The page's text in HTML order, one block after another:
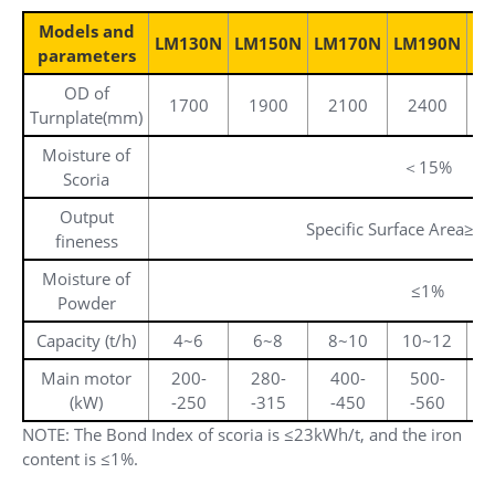
Models and
parameters
LM130N LM150N LM170N LM190N
OD of
Turnplate(mm)
1700 1900 2100 2400
Moisture of
Scoria
＜15%
Output
fineness
Specific Surface
Moisture of
Powder
≤1%
Capacity (t/h) 4~6 6~8 8~10 10~12
Main motor
(kW)
200-
-250
280-
-315
400-
-450
500-
-560
NOTE: The Bond Index of scoria is ≤23kWh/t, and the iron
content is ≤1%.